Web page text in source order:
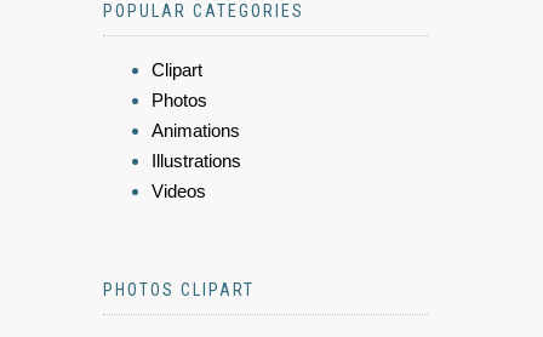
POPULAR CATEGORIES
Clipart
Photos
Animations
Illustrations
Videos
PHOTOS CLIPART